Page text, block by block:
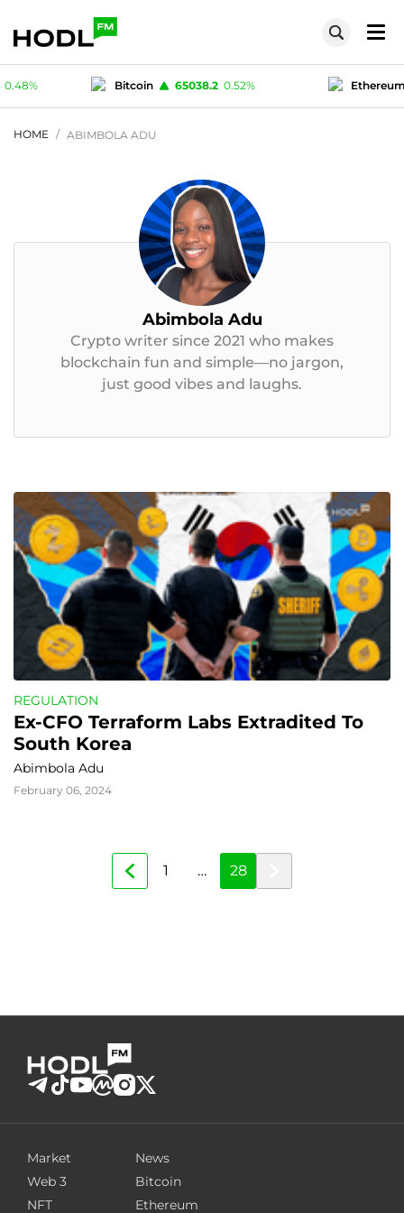
0.48% Bitcoin 65038.2 0.52%
HOME
ABIMBOLA ADU
Abimbola Adu
Crypto writer since 2021 who makes
blockchain fun and simple—no jargon,
just good vibes and laughs.
REGULATION
Ex-CFO Terraform Labs Extradited To
South Korea
Abimbola Adu
February 06, 2024
1 … 28
Market
Web 3
NFT
News
Bitcoin
Ethereum